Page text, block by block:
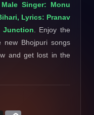
Male Singer: Monu
Lyrics: Pranav
Junction . Enjoy the
new Bhojpuri songs
and get lost in the